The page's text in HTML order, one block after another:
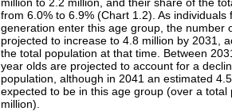
from 6.0% to 6.9% (Chart 1.2). As individuals
generation enter this age group, the number
projected to increase to 4.8 million by 2031,
the total population at that time. Between
year olds are projected to account for a
population, although in 2041 an estimated
expected to be in this age group (over a total
million).